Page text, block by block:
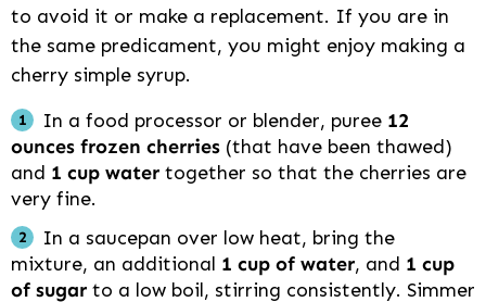
to avoid it or make a replacement. If you are in
the same predicament, you might enjoy making a
cherry simple syrup.
In a food processor or blender, puree 12
ounces frozen cherries (that have been thawed)
and 1 cup water together so that the cherries are
very fine.
In a saucepan over low heat, bring the
mixture, an additional 1 cup of water, and 1 cup
of sugar to a low boil, stirring consistently. Simmer